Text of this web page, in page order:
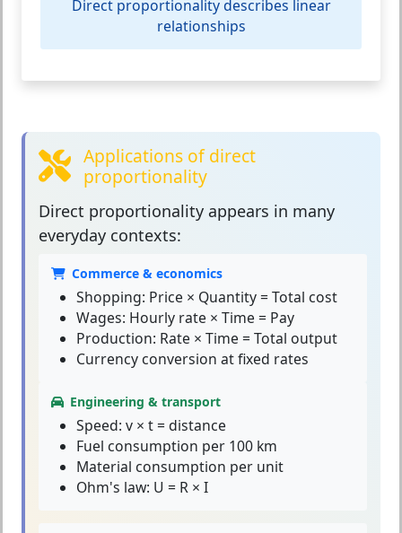
Direct proportionality describes linear
relationships
Applications of direct
proportionality
Direct proportionality appears in many
everyday contexts:
Commerce & economics
Shopping: Price × Quantity = Total cost
Wages: Hourly rate × Time = Pay
Production: Rate × Time = Total output
Currency conversion at fixed rates
Engineering & transport
Speed: v × t = distance
Fuel consumption per 100 km
Material consumption per unit
Ohm's law: U = R × I